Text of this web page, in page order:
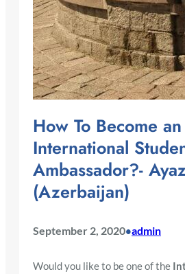
How To Become an
International
Ambassador?- Ayaz
(Azerbaijan)
September 2, 2020•admin
Would you like to be one of the